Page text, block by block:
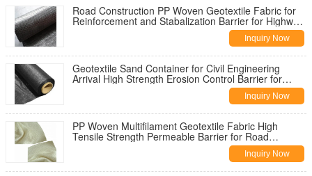
Road Construction PP Woven Geotextile Fabric for
Reinforcement and Stabalization Barrier for Highway
Inquiry Now
Geotextile Sand Container for Civil Engineering
Arrival High Strength Erosion Control Barrier for
Inquiry Now
PP Woven Multifilament Geotextile Fabric High
Tensile Strength Permeable Barrier for Road
Inquiry Now